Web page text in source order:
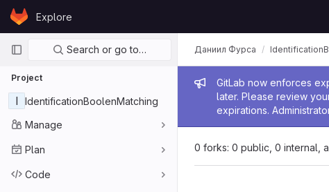
Skip to content
GitLabExplore
Primary navigation
Search or go to…
Project
I
IdentificationBoolenMatching
Manage
Plan
Code
Admin
GitLab now enforces
later. Please review
expirations.
Даниил Фурса
0 forks: 0 public, 0 internal,